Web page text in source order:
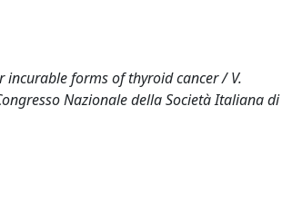
forms of thyroid cancer / V.
Nazionale della Società Italiana di